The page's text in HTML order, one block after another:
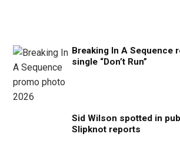
Breaking In A Sequence
single “Don’t Run”
Sid Wilson spotted in
Slipknot reports